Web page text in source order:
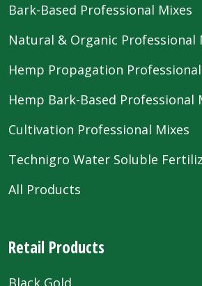
Bark-Based Professional Mixes
Natural & Organic Professional
Hemp Propagation
Hemp Bark-Based Professional
Cultivation Professional Mixes
Technigro Water Soluble
All Products
Retail Products
Black Gold